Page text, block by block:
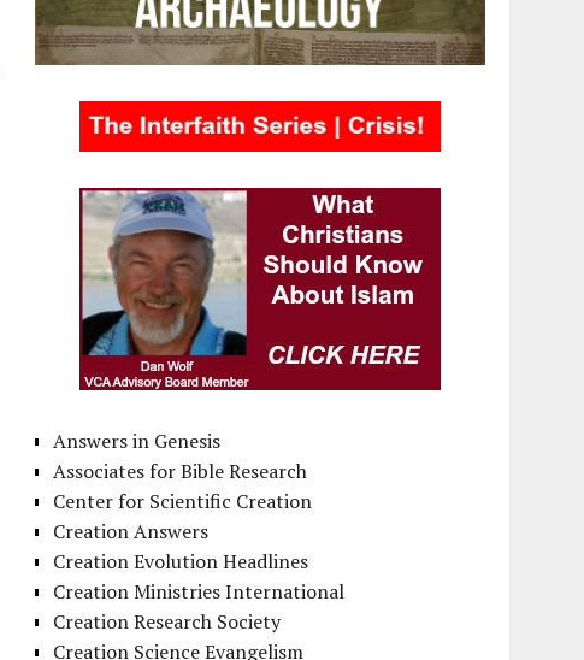
Answers in Genesis
Associates for Bible Research
Center for Scientific Creation
Creation Answers
Creation Evolution Headlines
Creation Ministries International
Creation Research Society
Creation Science Evangelism